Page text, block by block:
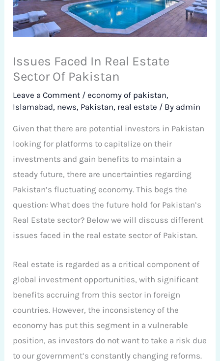
Issues Faced In Real Estate
Sector Of Pakistan
Leave a Comment /economy of pakistan,
Islamabad, news, Pakistan, real estate / By admin
Given that there are potential investors in Pakistan
looking for platforms to capitalize on their
investments and gain benefits to maintain a
steady future, there are uncertainties regarding
Pakistan’s fluctuating economy. This begs the
question: What does the future hold for Pakistan’s
Real Estate sector? Below we will discuss different
issues faced in the real estate sector of Pakistan.
Real estate is regarded as a critical component of
global investment opportunities, with significant
benefits accruing from this sector in foreign
countries. However, the inconsistency of the
economy has put this segment in a vulnerable
position, as investors do not want to take a risk due
to our government’s constantly changing reforms.